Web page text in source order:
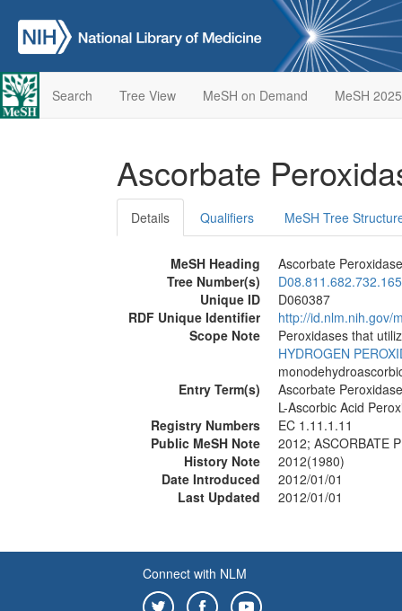
Search Tree View MeSH on Demand MeSH 2025
Ascorbate
Details Qualifiers MeSH Tree
MeSH Heading
Ascorbate
Tree Number(s)
D08.811.682.732.165
Unique ID
D060387
RDF Unique Identifier
http://id.nlm.nih.gov/
Scope Note
Peroxidases that
HYDROGEN
Entry Term(s)
Ascorbate Peroxidase
L-Ascorbic Acid
Registry Numbers
EC 1.11.1.11
Public MeSH Note
2012; ASCORBATE
History Note
2012(1980)
Date Introduced
2012/01/01
Last Updated
2012/01/01
Connect with NLM